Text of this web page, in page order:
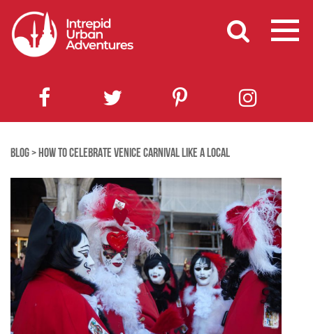
BLOG> HOW TO CELEBRATE VENICE CARNIVAL LIKE A LOCAL